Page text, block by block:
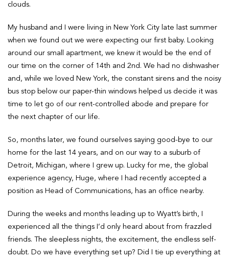
clouds.
My husband and I were living in New York City late last summer
when we found out we were expecting our first baby. Looking
around our small apartment, we knew it would be the end of
our time on the corner of 14th and 2nd. We had no dishwasher
and, while we loved New York, the constant sirens and the noisy
bus stop below our paper-thin windows helped us decide it was
time to let go of our rent-controlled abode and prepare for
the next chapter of our life.
So, months later, we found ourselves saying good-bye to our
home for the last 14 years, and on our way to a suburb of
Detroit, Michigan, where I grew up. Lucky for me, the global
experience agency, Huge, where I had recently accepted a
position as Head of Communications, has an office nearby.
During the weeks and months leading up to Wyatt’s birth, I
experienced all the things I’d only heard about from frazzled
friends. The sleepless nights, the excitement, the endless self-
doubt. Do we have everything set up? Did I tie up everything at